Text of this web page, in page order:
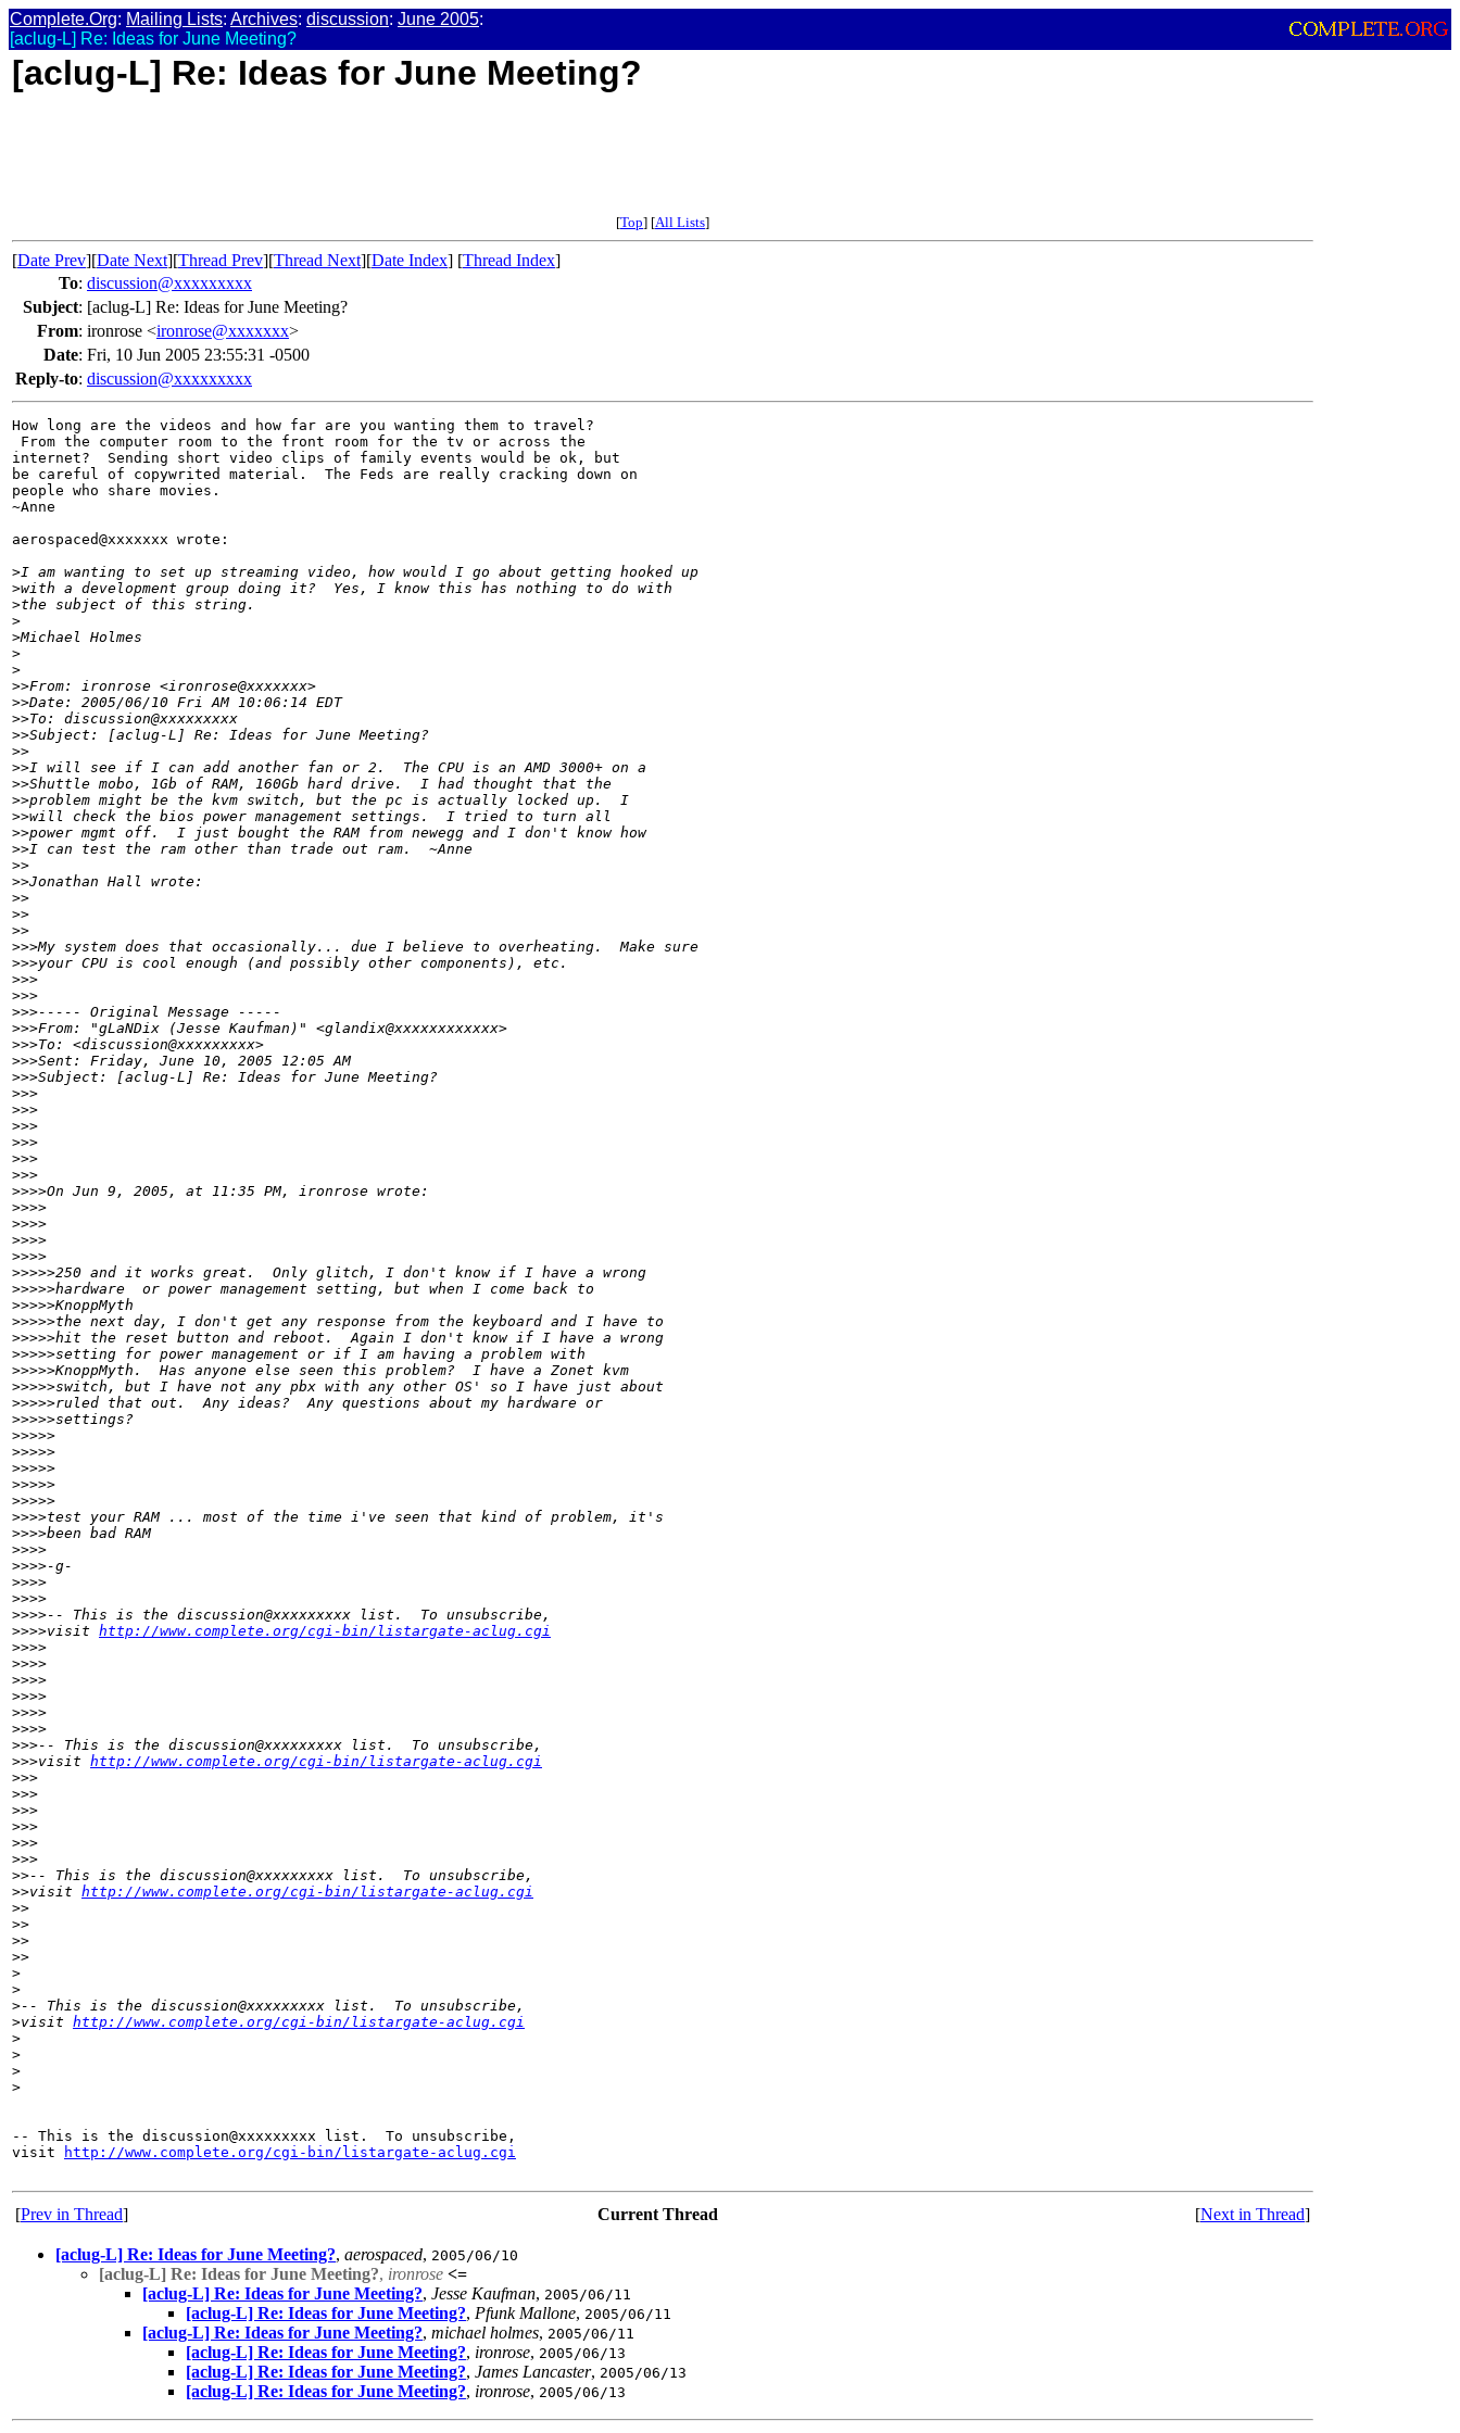
Complete.Org: Mailing Lists: Archives: discussion: June 2005:
[aclug-L] Re: Ideas for June Meeting?
[aclug-L] Re: Ideas for June Meeting?
[Top] [All Lists]
[Date Prev][Date Next][Thread Prev][Thread Next][Date Index] [Thread Index]
To: discussion@xxxxxxxxx
Subject: [aclug-L] Re: Ideas for June Meeting?
From: ironrose <ironrose@xxxxxxx>
Date: Fri, 10 Jun 2005 23:55:31 -0500
Reply-to: discussion@xxxxxxxxx
How long are the videos and how far are you wanting them to travel?
From the computer room to the front room for the tv or across the
internet?  Sending short video clips of family events would be ok, but
be careful of copywrited material.  The Feds are really cracking down on
people who share movies.
~Anne
aerospaced@xxxxxxx wrote:
>I am wanting to set up streaming video, how would I go about getting hooked up
>with a development group doing it?  Yes, I know this has nothing to do with
>the subject of this string.
>
>Michael Holmes
>
>
>>From: ironrose <ironrose@xxxxxxx>
>>Date: 2005/06/10 Fri AM 10:06:14 EDT
>>To: discussion@xxxxxxxxx
>>Subject: [aclug-L] Re: Ideas for June Meeting?
>>
>>I will see if I can add another fan or 2.  The CPU is an AMD 3000+ on a
>>Shuttle mobo, 1Gb of RAM, 160Gb hard drive.  I had thought that the
>>problem might be the kvm switch, but the pc is actually locked up.  I
>>will check the bios power management settings.  I tried to turn all
>>power mgmt off.  I just bought the RAM from newegg and I don't know how
>>I can test the ram other than trade out ram.  ~Anne
>>
>>Jonathan Hall wrote:
>>
>>
>>
>>>My system does that occasionally... due I believe to overheating.  Make sure
>>>your CPU is cool enough (and possibly other components), etc.
>>>
>>>
>>>----- Original Message -----
>>>From: "gLaNDix (Jesse Kaufman)" <glandix@xxxxxxxxxxxx>
>>>To: <discussion@xxxxxxxxx>
>>>Sent: Friday, June 10, 2005 12:05 AM
>>>Subject: [aclug-L] Re: Ideas for June Meeting?
>>>
>>>
>>>
>>>
>>>
>>>
>>>>On Jun 9, 2005, at 11:35 PM, ironrose wrote:
>>>>
>>>>
>>>>
>>>>
>>>>>250 and it works great.  Only glitch, I don't know if I have a wrong
>>>>>hardware  or power management setting, but when I come back to
>>>>>KnoppMyth
>>>>>the next day, I don't get any response from the keyboard and I have to
>>>>>hit the reset button and reboot.  Again I don't know if I have a wrong
>>>>>setting for power management or if I am having a problem with
>>>>>KnoppMyth.  Has anyone else seen this problem?  I have a Zonet kvm
>>>>>switch, but I have not any pbx with any other OS' so I have just about
>>>>>ruled that out.  Any ideas?  Any questions about my hardware or
>>>>>settings?
>>>>>
>>>>>
>>>>>
>>>>>
>>>>>
>>>>test your RAM ... most of the time i've seen that kind of problem, it's
>>>>been bad RAM
>>>>
>>>>-g-
>>>>
>>>>
>>>>-- This is the discussion@xxxxxxxxx list.  To unsubscribe,
>>>>visit http://www.complete.org/cgi-bin/listargate-aclug.cgi
>>>>
>>>>
>>>>
>>>>
>>>>
>>>>
>>>-- This is the discussion@xxxxxxxxx list.  To unsubscribe,
>>>visit http://www.complete.org/cgi-bin/listargate-aclug.cgi
>>>
>>>
>>>
>>>
>>>
>>>
>>-- This is the discussion@xxxxxxxxx list.  To unsubscribe,
>>visit http://www.complete.org/cgi-bin/listargate-aclug.cgi
>>
>>
>>
>>
>
>
>-- This is the discussion@xxxxxxxxx list.  To unsubscribe,
>visit http://www.complete.org/cgi-bin/listargate-aclug.cgi
>
>
>
>
-- This is the discussion@xxxxxxxxx list.  To unsubscribe,
visit
http://www.complete.org/cgi-bin/listargate-aclug.cgi
[Prev in Thread] Current Thread [Next in Thread]
[aclug-L] Re: Ideas for June Meeting?, aerospaced, 2005/06/10
[aclug-L] Re: Ideas for June Meeting?, ironrose <=
[aclug-L] Re: Ideas for June Meeting?, Jesse Kaufman, 2005/06/11
[aclug-L] Re: Ideas for June Meeting?, Pfunk Mallone, 2005/06/11
[aclug-L] Re: Ideas for June Meeting?, michael holmes, 2005/06/11
[aclug-L] Re: Ideas for June Meeting?, ironrose, 2005/06/13
[aclug-L] Re: Ideas for June Meeting?, James Lancaster, 2005/06/13
[aclug-L] Re: Ideas for June Meeting?, ironrose, 2005/06/13